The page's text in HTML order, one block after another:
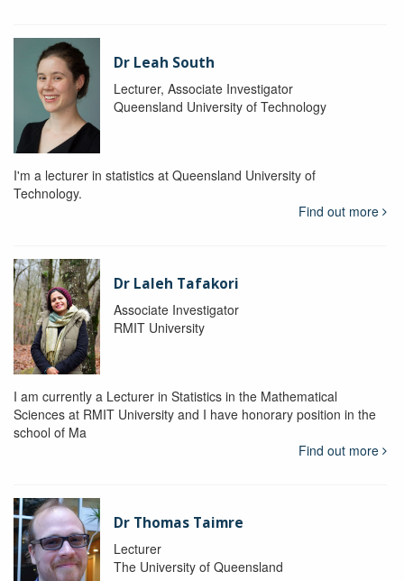
Dr Leah South
Lecturer, Associate Investigator
Queensland University of Technology
I'm a lecturer in statistics at Queensland University of
Technology.
Find out more
Dr Laleh Tafakori
Associate Investigator
RMIT University
I am currently a Lecturer in Statistics in the Mathematical
Sciences at RMIT University and I have honorary position in the
school of Ma
Find out more
Dr Thomas Taimre
Lecturer
The University of Queensland